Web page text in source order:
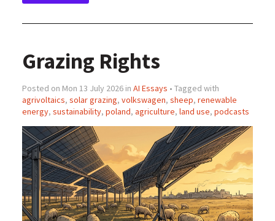
Grazing Rights
Posted on Mon 13 July 2026 in AI Essays • Tagged with
agrivoltaics, solar grazing, volkswagen, sheep, renewable
energy, sustainability, poland, agriculture, land use, podcasts